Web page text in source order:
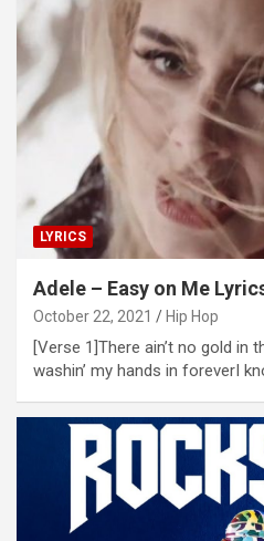
LYRICS
Adele – Easy on Me
October 22, 2021 Hip Hop
[Verse 1]There ain’t no gold in
washin’ my hands in foreverI